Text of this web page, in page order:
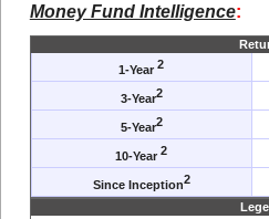
Money Fund Intelligence:
1-Year2
3-Year2
5-Year2
10-Year2
Since Inception2